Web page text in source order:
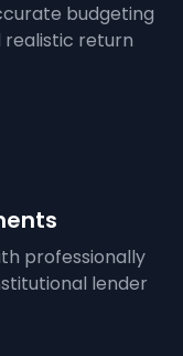
budgeting
return
professionally
lender